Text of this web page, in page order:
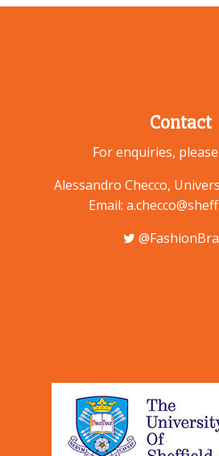
Contact
For enquiries,
Alessandro Checco,
Email: